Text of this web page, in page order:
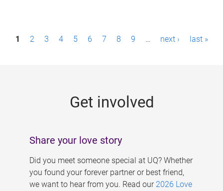
P1 2 3 4 5 6 7 8 9 … next › last »
Get involved
Share your love story
Did you meet someone special at UQ? Whether
you found your forever partner or best friend,
we want to hear from you. Read our 2026 Love